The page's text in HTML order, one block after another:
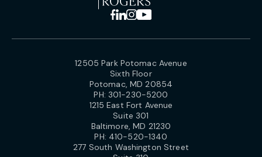
12505 Park Potomac Avenue
Sixth Floor
Potomac, MD 20854
PH: 301-230-5200
1215 East Fort Avenue
Suite 301
Baltimore, MD 21230
PH: 410-520-1340
277 South Washington Street